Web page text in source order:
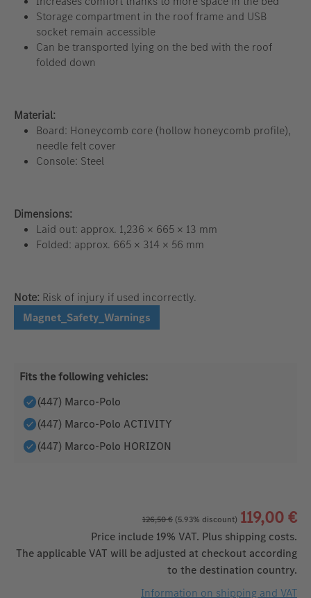
Storage compartment in the roof frame and USB
socket remain accessible
Can be transported lying on the bed with the roof
folded down
Material:
Board: Honeycomb core (hollow honeycomb profile),
needle felt cover
Console: Steel
Dimensions:
Laid out: approx. 1,236 × 665 × 13 mm
Folded: approx. 665 × 314 × 56 mm
Note: Risk of injury if used incorrectly.
Magnet_Safety_Warnings
Fits the following vehicles:
(447) Marco-Polo
(447) Marco-Polo ACTIVITY
(447) Marco-Polo HORIZON
126,50 €(5.93% discount) 119,00 €
Price include 19% VAT. Plus shipping costs.
The applicable VAT will be adjusted at checkout according
to the destination country.
Information on shipping and VAT